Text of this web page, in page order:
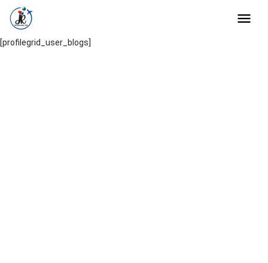
[profilegrid_user_blogs]